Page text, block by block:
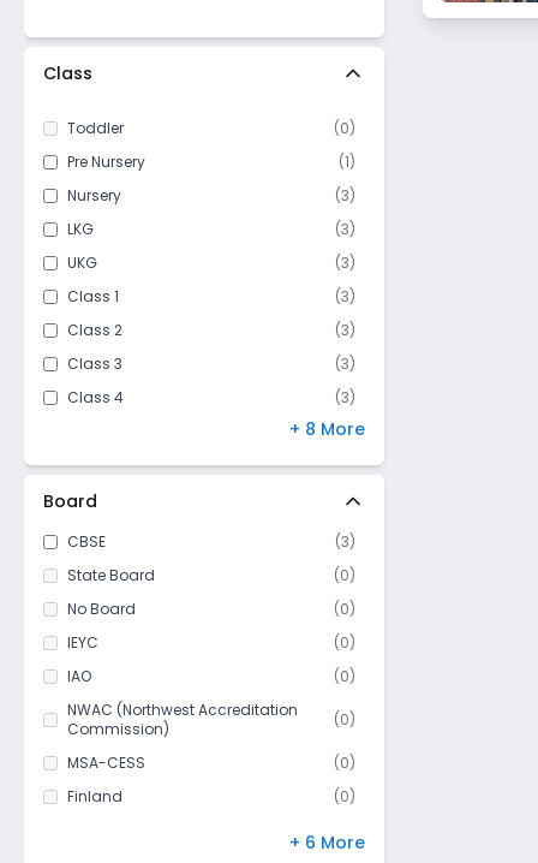
Class
Toddler (0)
Pre Nursery
(1)
Nursery
(3)
LKG
(3)
UKG
(3)
Class 1
(3)
Class 2
(3)
Class 3
(3)
Class 4
(3)
(3)
Class 6
(3)
Class 7
3)
Class 8
(3)
Class 9
(3)
Class 10
(3)
Class 11
(3)
Class 12
(3)
+ 8 More
Board
CBSE (3)
State Board
(0)
No Board
(0)
IEYC
(0)
IAO
(0)
NWAC (Northwest Accreditation
Commission)
(0)
MSA-CESS (0)
Finland
(0)
+ 6 More